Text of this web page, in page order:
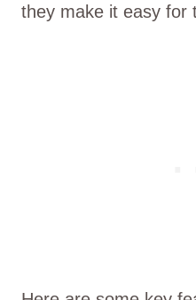
they make it easy for